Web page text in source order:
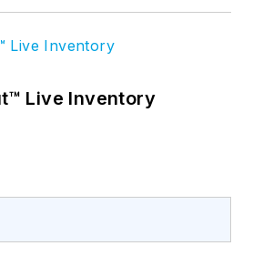
Live Inventory